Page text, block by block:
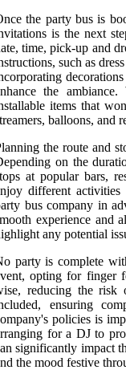
the party bus is
is the next
time, pick-up and
such as
the
items that
balloons, and
the route and
on the
at popular bars,
different
bus company in
experience and
any potential
party is complete
opting for finger
reducing the risk
ensuring
policies is
for a DJ to
significantly impact
the mood festive